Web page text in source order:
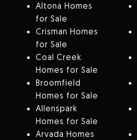
Altona Homes
for Sale
Crisman Homes
for Sale
Coal Creek
Homes for Sale
Broomfield
Homes for Sale
Allenspark
Homes for Sale
Arvada Homes